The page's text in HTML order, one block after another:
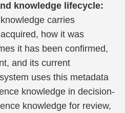
knowledge lifecycle:
carries
how it was
it has been confirmed,
and its current
uses this metadata
knowledge in decision-
knowledge for review,